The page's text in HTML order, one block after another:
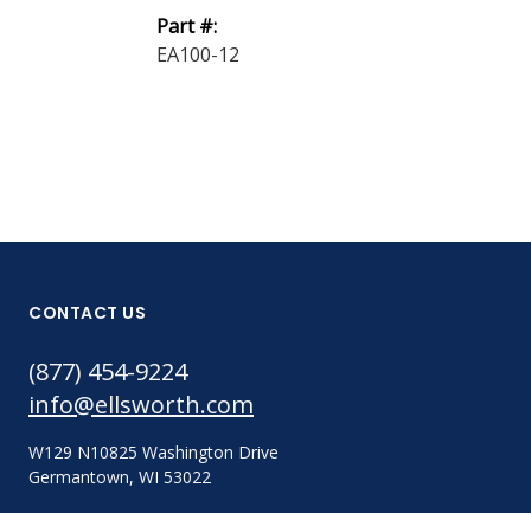
Part #:
EA100-12
CONTACT US
(877) 454-9224
info@ellsworth.com
W129 N10825 Washington Drive
Germantown, WI 53022